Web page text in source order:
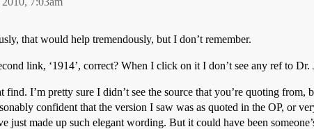
that would help tremendously, but I don’t remember.
link, ‘1914’, correct? When I click on it I don’t see any ref to Dr.
find. I’m pretty sure I didn’t see the source that you’re quoting
confident that the version I saw was as quoted in the OP, or
just made up such elegant wording. But it could have been